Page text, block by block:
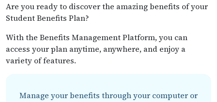
Are you ready to discover the amazing benefits of your
Student Benefits Plan?
With the Benefits Management Platform, you can
access your plan anytime, anywhere, and enjoy a
variety of features.
Manage your benefits through your computer or